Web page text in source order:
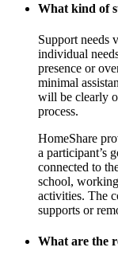
What kind of
Support needs
individual
presence or
minimal
will be clearly
process.
HomeShare
a participant’s
connected to
school,
activities. The
supports or
What are the